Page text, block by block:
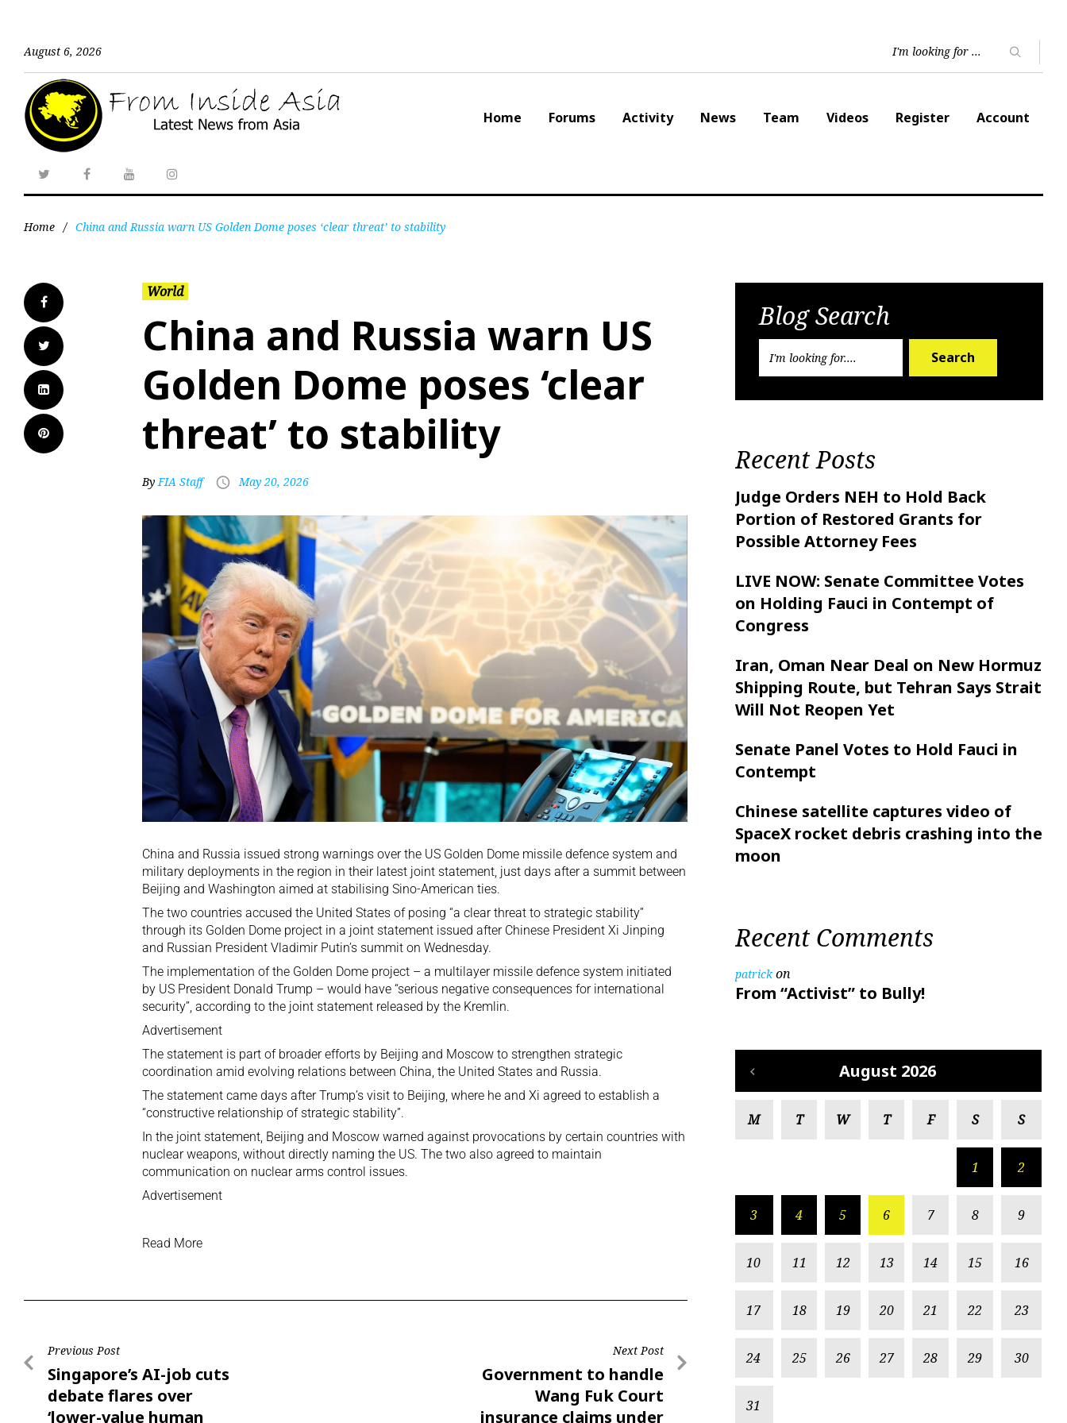
August 6, 2026
Home Forums Activity News Team Videos Register Account
Home / China and Russia warn US Golden Dome poses ‘clear threat’ to stability
World
China and Russia warn US
Golden Dome poses ‘clear
threat’ to stability
ByFIA Staff May 20, 2026
China and Russia issued strong warnings over the US Golden Dome missile defence system and
military deployments in the region in their latest joint statement, just days after a summit between
Beijing and Washington aimed at stabilising Sino-American ties.
The two countries accused the United States of posing “a clear threat to strategic stability”
through its Golden Dome project in a joint statement issued after Chinese President Xi Jinping
and Russian President Vladimir Putin’s summit on Wednesday.
The implementation of the Golden Dome project – a multilayer missile defence system initiated
by US President Donald Trump – would have “serious negative consequences for international
security”, according to the joint statement released by the Kremlin.
Advertisement
The statement is part of broader efforts by Beijing and Moscow to strengthen strategic
coordination amid evolving relations between China, the United States and Russia.
The statement came days after Trump’s visit to Beijing, where he and Xi agreed to establish a
“constructive relationship of strategic stability”.
In the joint statement, Beijing and Moscow warned against provocations by certain countries with
nuclear weapons, without directly naming the US. The two also agreed to maintain
communication on nuclear arms control issues.
Advertisement
Read More
Previous Post
Singapore’s AI-job cuts
debate flares over
‘lower-value human
Next Post
Government to handle
Wang Fuk Court
insurance claims under
Blog Search
Search
Recent Posts
Judge Orders NEH to Hold Back
Portion of Restored Grants for
Possible Attorney Fees
LIVE NOW: Senate Committee Votes
on Holding Fauci in Contempt of
Congress
Iran, Oman Near Deal on New Hormuz
Shipping Route, but Tehran Says Strait
Will Not Reopen Yet
Senate Panel Votes to Hold Fauci in
Contempt
Chinese satellite captures video of
SpaceX rocket debris crashing into the
moon
Recent Comments
patrickon
From “Activist” to Bully!
August 2026
M T W T F S S
1 2
3 4 5 6 7 8 9
10 11 12 13 14 15 16
17 18 19 20 21 22 23
24 25 26 27 28 29 30
31